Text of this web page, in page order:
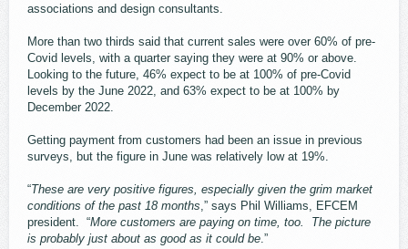
associations and design consultants.
More than two thirds said that current sales were over 60% of pre-
Covid levels, with a quarter saying they were at 90% or above.
Looking to the future, 46% expect to be at 100% of pre-Covid
levels by the June 2022, and 63% expect to be at 100% by
December 2022.
Getting payment from customers had been an issue in previous
surveys, but the figure in June was relatively low at 19%.
“These are very positive figures, especially given the grim market
conditions of the past 18 months ,” says Phil Williams, EFCEM
president. “More customers are paying on time, too. The picture
is probably just about as good as it could be .”